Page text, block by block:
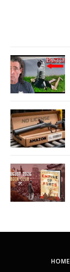
HOME